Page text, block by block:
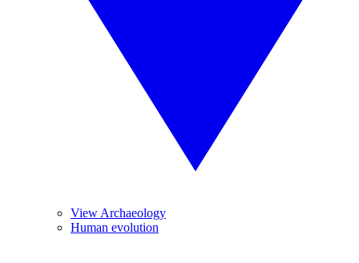
View Archaeology
Human evolution